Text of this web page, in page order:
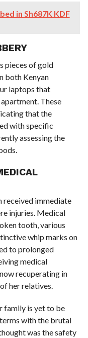
in Sh687K KDF
pieces of gold
both Kenyan
laptops that
These
that the
with specific
assessing the
received immediate
injuries. Medical
tooth, various
whip marks on
to prolonged
medical
recuperating in
her relatives.
family is yet to be
with the brutal
was the safety